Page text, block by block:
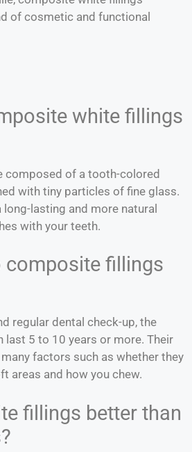
of cosmetic and functional
white fillings
composed of a tooth-colored
with tiny particles of fine glass.
lasting and more natural
with your teeth.
composite fillings
regular dental check-up, the
5 to 10 years or more. Their
factors such as whether they
areas and how you chew.
fillings better than